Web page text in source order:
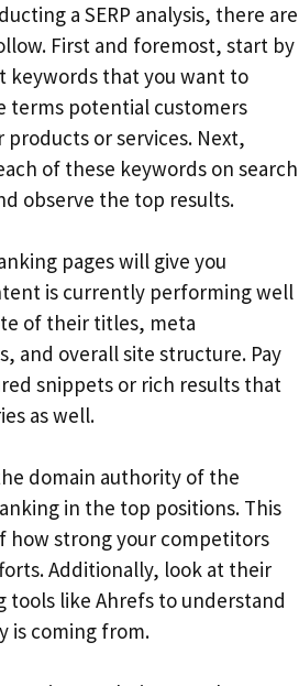
a SERP analysis, there are
First and foremost, start by
keywords that you want to
terms potential customers
or services. Next,
of these keywords on search
observe the top results.
pages will give you
is currently performing well
of their titles, meta
and overall site structure. Pay
snippets or rich results that
as well.
domain authority of the
in the top positions. This
how strong your competitors
Additionally, look at their
tools like Ahrefs to understand
is coming from.